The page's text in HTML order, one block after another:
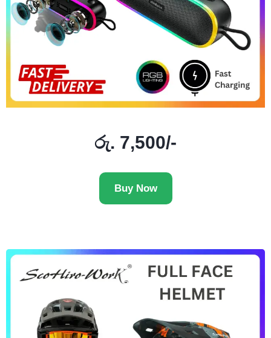
රු. 7,500/-
Buy Now